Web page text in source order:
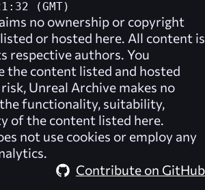
(GMT)
no ownership or copyright
or hosted here. All content is
respective authors. You
the content listed and hosted
Unreal Archive makes no
functionality, suitability,
of the content listed here.
not use cookies or employ any
Contribute on GitHub